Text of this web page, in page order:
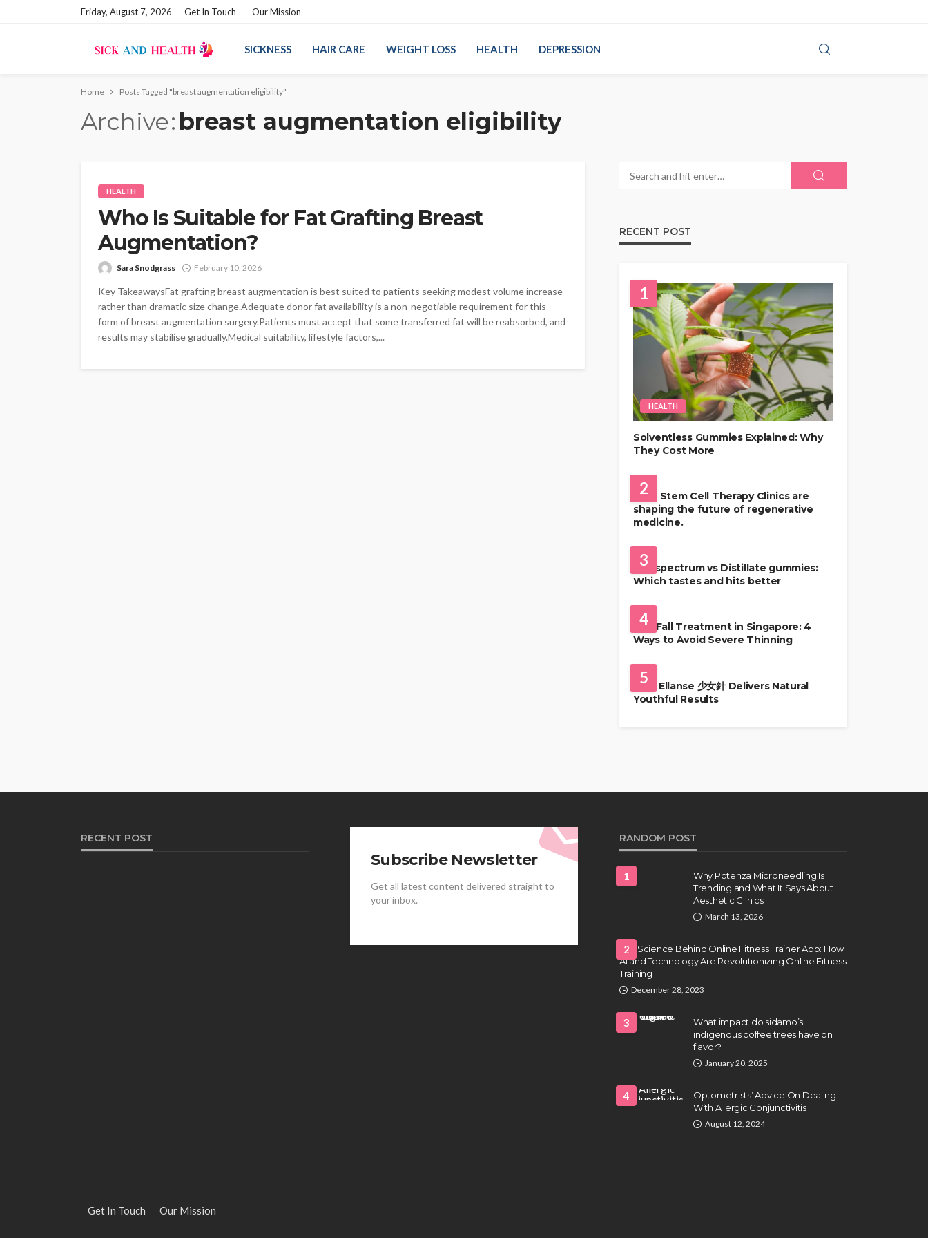
Friday, August 7, 2026 Get In Touch Our Mission
SICKNESS HAIR CARE WEIGHT LOSS HEALTH DEPRESSION
Home Posts Tagged "breast augmentation eligibility"
Archive breast augmentation eligibility
HEALTH
Who Is Suitable for Fat Grafting Breast
Augmentation?
Sara Snodgrass February 10, 2026
Key TakeawaysFat grafting breast augmentation is best suited to patients seeking modest volume increase
rather than dramatic size change.Adequate donor fat availability is a non-negotiable requirement for this
form of breast augmentation surgery.Patients must accept that some transferred fat will be reabsorbed, and
results may stabilise gradually.Medical suitability, lifestyle factors,...
RECENT POST
1
HEALTH
Solventless Gummies Explained: Why
They Cost More
2
Best Stem Cell Therapy Clinics are
shaping the future of regenerative
medicine.
3
Full-spectrum vs Distillate gummies:
Which tastes and hits better
4
Hair Fall Treatment in Singapore: 4
Ways to Avoid Severe Thinning
5
Why Ellanse 少女針 Delivers Natural
Youthful Results
RECENT POST
Subscribe Newsletter
Get all latest content delivered straight to
your inbox.
RANDOM POST
1
Why Potenza Microneedling Is
Trending and What It Says About
Aesthetic Clinics
March 13, 2026
2
The Science Behind Online Fitness Trainer App: How
AI and Technology Are Revolutionizing Online Fitness
Training
December 28, 2023
3
What impact do sidamo’s
indigenous coffee trees have on
flavor?
January 20, 2025
4
Optometrists’ Advice On Dealing
With Allergic Conjunctivitis
August 12, 2024
Get In Touch Our Mission